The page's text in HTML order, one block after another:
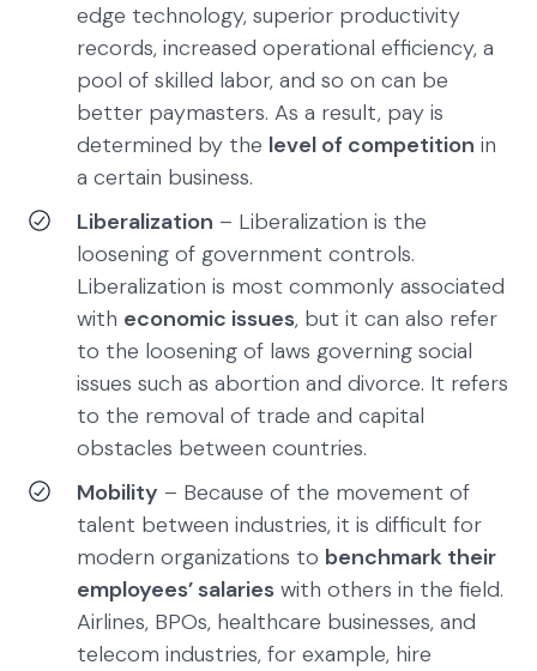
edge technology, superior productivity
records, increased operational efficiency, a
pool of skilled labor, and so on can be
better paymasters. As a result, pay is
determined by the level of competition in
a certain business.
Liberalization – Liberalization is the
loosening of government controls.
Liberalization is most commonly associated
with economic issues, but it can also refer
to the loosening of laws governing social
issues such as abortion and divorce. It refers
to the removal of trade and capital
obstacles between countries.
Mobility – Because of the movement of
talent between industries, it is difficult for
modern organizations to benchmark their
employees’ salaries with others in the field.
Airlines, BPOs, healthcare businesses, and
telecom industries, for example, hire